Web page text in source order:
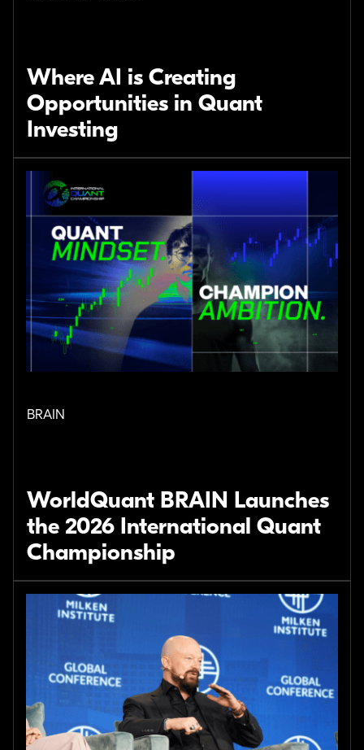
Where AI is Creating
Opportunities in Quant
Investing
BRAIN
WorldQuant BRAIN Launches
the 2026 International Quant
Championship